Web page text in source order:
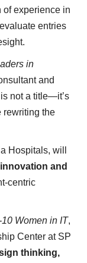
of experience in
entries
in
and
not a title—it’s
rewriting the
Hospitals, will
and
centric
10 Women in IT,
Center at SP
thinking,